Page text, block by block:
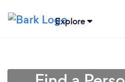
Explore